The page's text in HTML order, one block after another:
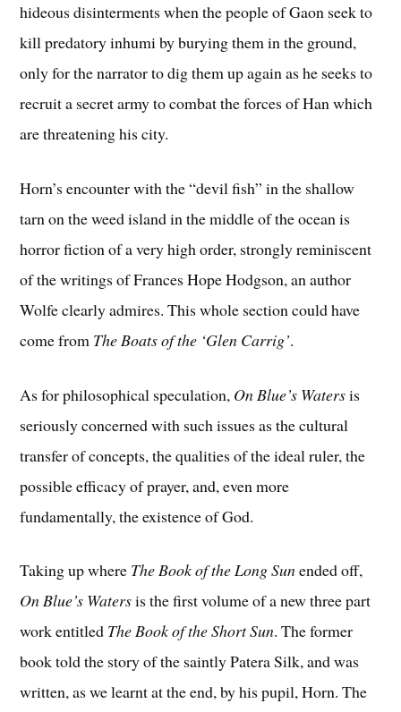
hideous disinterments when the people of Gaon seek to
kill predatory inhumi by burying them in the ground,
only for the narrator to dig them up again as he seeks to
recruit a secret army to combat the forces of Han which
are threatening his city.
Horn’s encounter with the “devil fish” in the shallow
tarn on the weed island in the middle of the ocean is
horror fiction of a very high order, strongly reminiscent
of the writings of Frances Hope Hodgson, an author
Wolfe clearly admires. This whole section could have
come from The Boats of the ‘Glen Carrig’.
As for philosophical speculation, On Blue’s Watersis
seriously concerned with such issues as the cultural
transfer of concepts, the qualities of the ideal ruler, the
possible efficacy of prayer, and, even more
fundamentally, the existence of God.
Taking up where The Book of the Long Sunended off,
On Blue’s Watersis the first volume of a new three part
work entitled The Book of the Short Sun. The former
book told the story of the saintly Patera Silk, and was
written, as we learnt at the end, by his pupil, Horn. The